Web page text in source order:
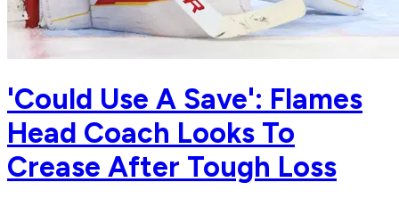
'Could Use A Save': Flames
Head Coach Looks To
Crease After Tough Loss